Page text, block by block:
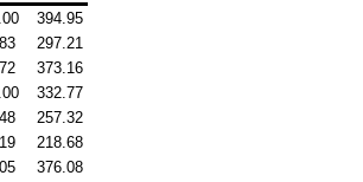
394.95
297.21
373.16
332.77
257.32
218.68
376.08